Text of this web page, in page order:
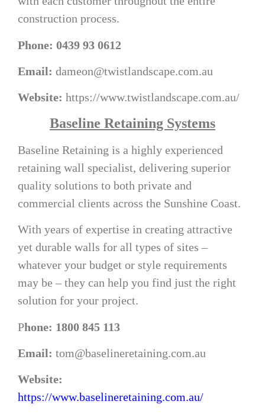
construction process.
Phone: 0439 93 0612
Email: dameon@twistlandscape.com.au
Website: https://www.twistlandscape.com.au/
Baseline Retaining Systems
Baseline Retaining is a highly experienced
retaining wall specialist, delivering superior
quality solutions to both private and
commercial clients across the Sunshine Coast.
With years of expertise in creating attractive
yet durable walls for all types of sites –
whatever your budget or style requirements
may be – they can help you find just the right
solution for your project.
Phone: 1800 845 113
Email: tom@baselineretaining.com.au
Website:
https://www.baselineretaining.com.au/